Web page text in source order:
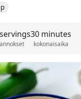
annokset
30 minutes
kokonaisaika